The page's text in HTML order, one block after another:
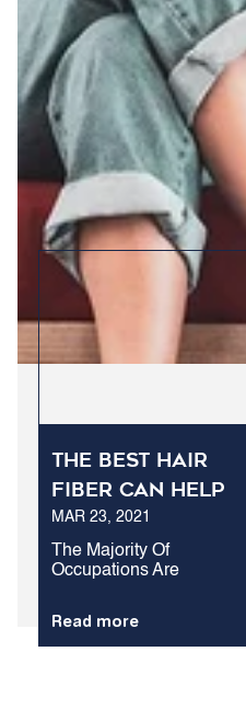
The best hair
fiber can help
you succeed at
work.
MAR 23, 2021
The Majority Of
Occupations Are
Without The Additional
Anxiety Caused By Hair
Loss. At Your Workplace,
Read more